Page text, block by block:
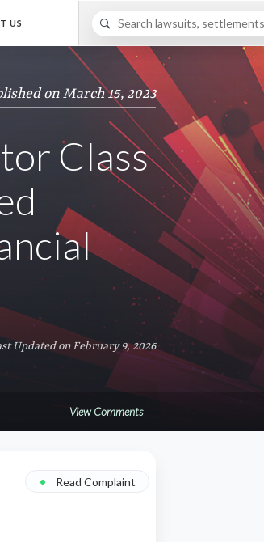
US
on March 15, 2023
Class
Updated on February 9, 2026
View Comments
• Read Complaint